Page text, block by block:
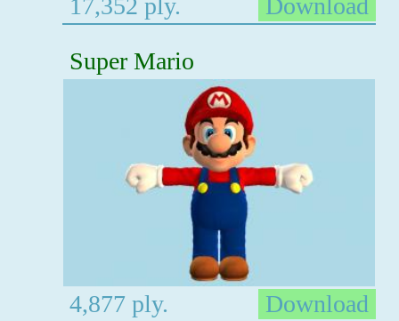
17,352 ply.
Download
Super Mario
4,877 ply.
Download